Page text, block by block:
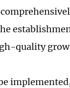
quality